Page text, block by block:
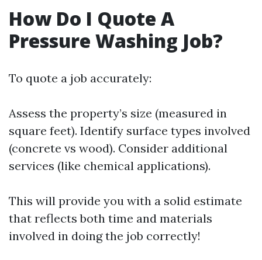
How Do I Quote A
Pressure Washing Job?
To quote a job accurately:
Assess the property’s size (measured in
square feet). Identify surface types involved
(concrete vs wood). Consider additional
services (like chemical applications).
This will provide you with a solid estimate
that reflects both time and materials
involved in doing the job correctly!